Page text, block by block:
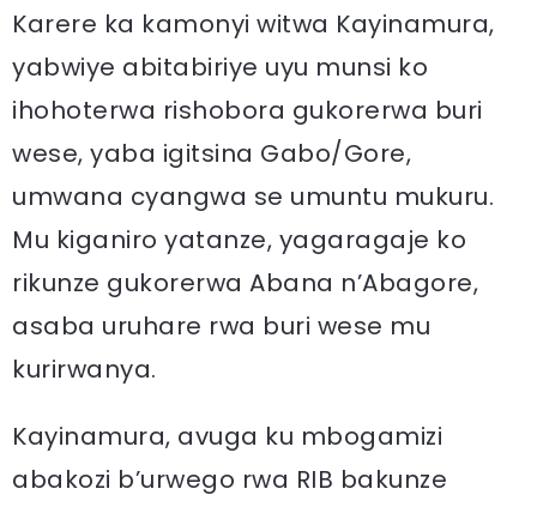
Karere ka kamonyi witwa Kayinamura,
yabwiye abitabiriye uyu munsi ko
ihohoterwa rishobora gukorerwa buri
wese, yaba igitsina Gabo/Gore,
umwana cyangwa se umuntu mukuru.
Mu kiganiro yatanze, yagaragaje ko
rikunze gukorerwa Abana n’Abagore,
asaba uruhare rwa buri wese mu
kurirwanya.
Kayinamura, avuga ku mbogamizi
abakozi b’urwego rwa RIB bakunze